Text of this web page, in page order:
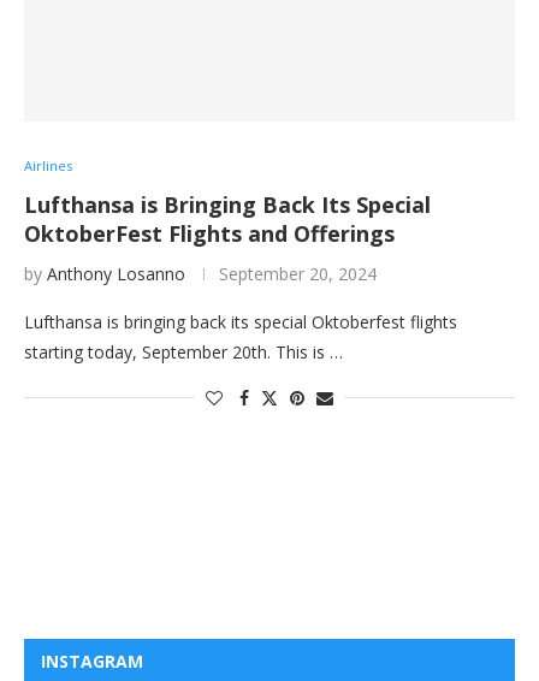
Airlines
Lufthansa is Bringing Back Its Special
OktoberFest Flights and Offerings
by Anthony Losanno September 20, 2024
Lufthansa is bringing back its special Oktoberfest flights
starting today, September 20th. This is …
INSTAGRAM